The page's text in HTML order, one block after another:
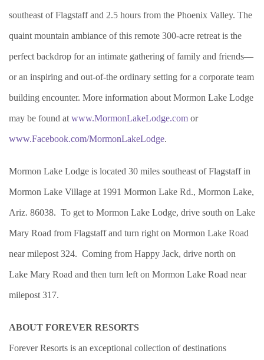
southeast of Flagstaff and 2.5 hours from the Phoenix Valley. The
quaint mountain ambiance of this remote 300-acre retreat is the
perfect backdrop for an intimate gathering of family and friends—
or an inspiring and out-of-the ordinary setting for a corporate team
building encounter. More information about Mormon Lake Lodge
may be found at www.MormonLakeLodge.com or
www.Facebook.com/MormonLakeLodge.
Mormon Lake Lodge is located 30 miles southeast of Flagstaff in
Mormon Lake Village at 1991 Mormon Lake Rd., Mormon Lake,
Ariz. 86038. To get to Mormon Lake Lodge, drive south on Lake
Mary Road from Flagstaff and turn right on Mormon Lake Road
near milepost 324. Coming from Happy Jack, drive north on
Lake Mary Road and then turn left on Mormon Lake Road near
milepost 317.
ABOUT FOREVER RESORTS
Forever Resorts is an exceptional collection of destinations